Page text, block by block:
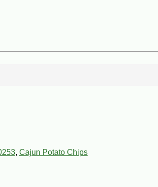
, Cajun Potato Chips